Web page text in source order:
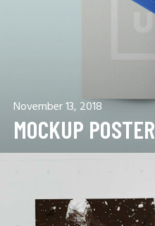
November 13, 2018
MOCKUP POSTER